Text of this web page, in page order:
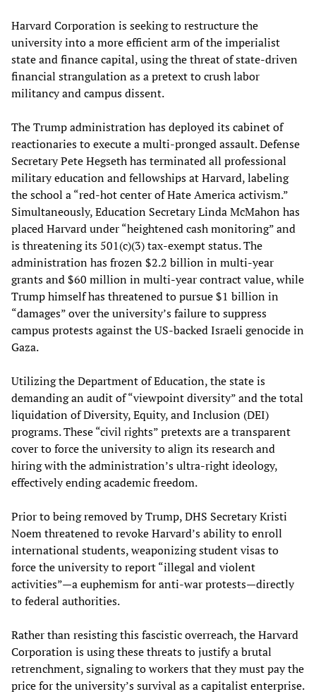
Harvard Corporation is seeking to restructure the
university into a more efficient arm of the imperialist
state and finance capital, using the threat of state-driven
financial strangulation as a pretext to crush labor
militancy and campus dissent.
The Trump administration has deployed its cabinet of
reactionaries to execute a multi-pronged assault. Defense
Secretary Pete Hegseth has terminated all professional
military education and fellowships at Harvard, labeling
the school a “red-hot center of Hate America activism.”
Simultaneously, Education Secretary Linda McMahon has
placed Harvard under “heightened cash monitoring” and
is threatening its 501(c)(3) tax-exempt status. The
administration has frozen $2.2 billion in multi-year
grants and $60 million in multi-year contract value, while
Trump himself has threatened to pursue $1 billion in
“damages” over the university’s failure to suppress
campus protests against the US-backed Israeli genocide in
Gaza.
Utilizing the Department of Education, the state is
demanding an audit of “viewpoint diversity” and the total
liquidation of Diversity, Equity, and Inclusion (DEI)
programs. These “civil rights” pretexts are a transparent
cover to force the university to align its research and
hiring with the administration’s ultra-right ideology,
effectively ending academic freedom.
Prior to being removed by Trump, DHS Secretary Kristi
Noem threatened to revoke Harvard’s ability to enroll
international students, weaponizing student visas to
force the university to report “illegal and violent
activities”—a euphemism for anti-war protests—directly
to federal authorities.
Rather than resisting this fascistic overreach, the Harvard
Corporation is using these threats to justify a brutal
retrenchment, signaling to workers that they must pay the
price for the university’s survival as a capitalist enterprise.